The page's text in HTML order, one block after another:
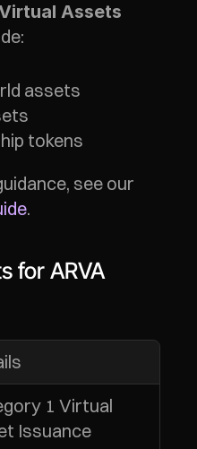
Assets
assets
tokens
.
for ARVA
1 Virtual
Issuance